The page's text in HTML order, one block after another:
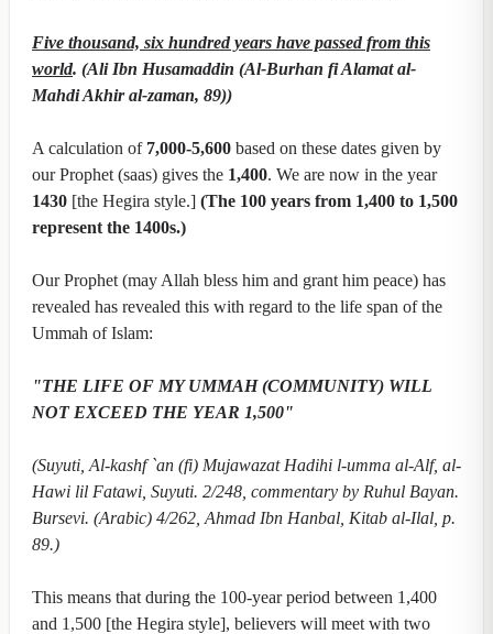
Five thousand, six hundred years have passed from this
world. (Ali Ibn Husamaddin (Al-Burhan fi Alamat al-
Mahdi Akhir al-zaman, 89))
A calculation of 7,000-5,600 based on these dates given by
our Prophet (saas) gives the 1,400. We are now in the year
1430 [the Hegira style.] (The 100 years from 1,400 to 1,500
represent the 1400s.)
Our Prophet (may Allah bless him and grant him peace) has
revealed has revealed this with regard to the life span of the
Ummah of Islam:
"THE LIFE OF MY UMMAH (COMMUNITY) WILL
NOT EXCEED THE YEAR 1,500"
(Suyuti, Al-kashf `an (fi) Mujawazat Hadihi l-umma al-Alf, al-
Hawi lil Fatawi, Suyuti. 2/248, commentary by Ruhul Bayan.
Bursevi. (Arabic) 4/262, Ahmad Ibn Hanbal, Kitab al-Ilal, p.
89.)
This means that during the 100-year period between 1,400
and 1,500 [the Hegira style], believers will meet with two